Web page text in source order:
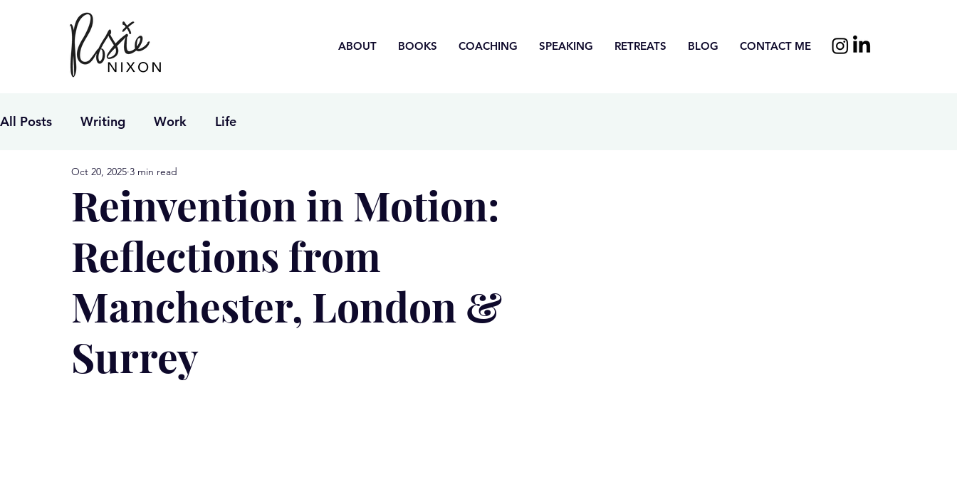
ABOUT BOOKS COACHING SPEAKING RETREATS BLOG CONTACT ME
All Posts Writing Work Life
Reinvention in Motion:
Reflections from
Manchester, London &
Surrey
Oct 20, 2025 3 min read